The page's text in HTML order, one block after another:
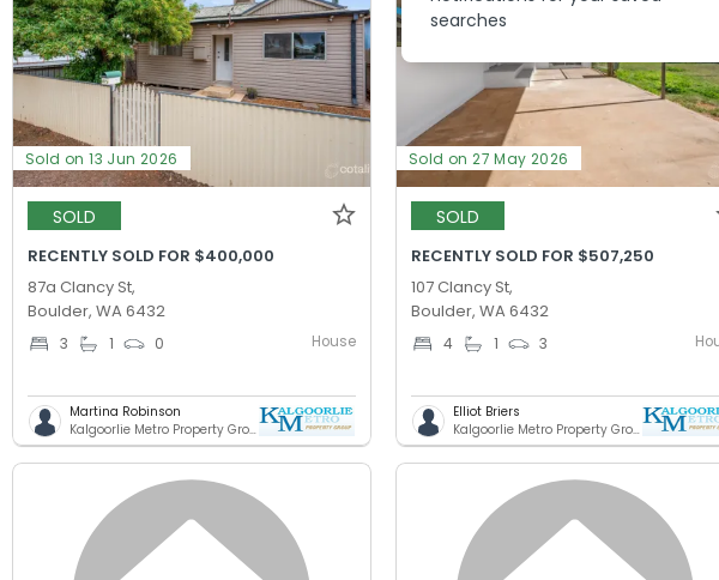
Sold on 13 Jun 2026
SOLD
RECENTLY SOLD FOR $400,000
87a Clancy St,
Boulder, WA 6432
3 1 0 House
Martina Robinson
Kalgoorlie Metro Property Group
Sold on 27 May 2026
SOLD
RECENTLY SOLD FOR $507,250
107 Clancy St,
Boulder, WA 6432
4 1 3
Elliot Briers
Kalgoorlie Metro Property Group
searches